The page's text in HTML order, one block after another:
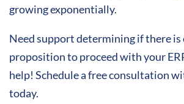
growing exponentially.
Need support determining if there is
proposition to proceed with your
help! Schedule a free consultation
today.